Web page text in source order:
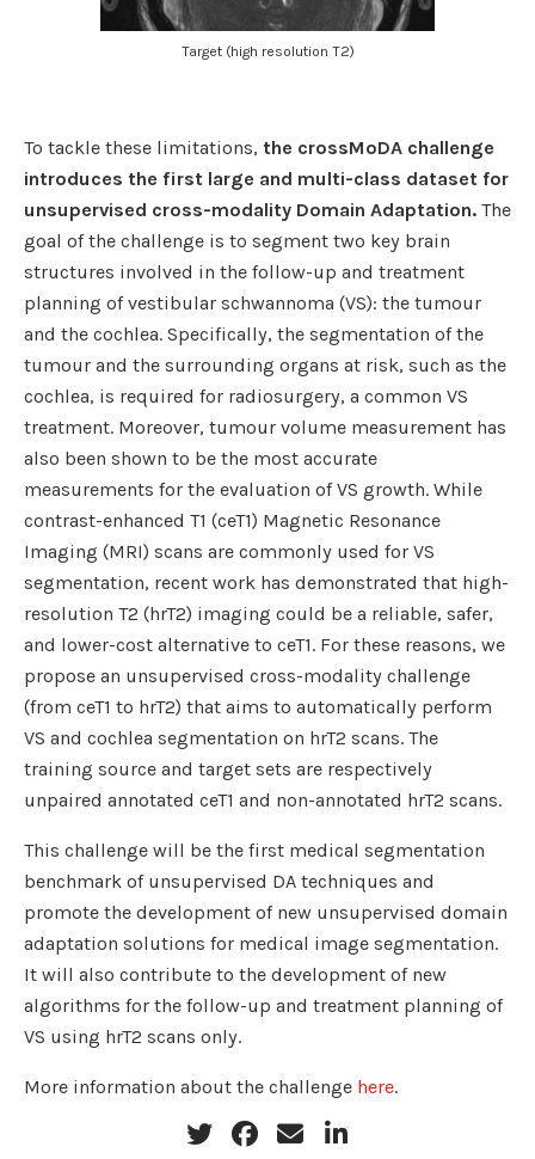
Target (high resolution T2)
To tackle these limitations, the crossMoDA challenge
introduces the first large and multi-class dataset for
unsupervised cross-modality Domain Adaptation. The
goal of the challenge is to segment two key brain
structures involved in the follow-up and treatment
planning of vestibular schwannoma (VS): the tumour
and the cochlea. Specifically, the segmentation of the
tumour and the surrounding organs at risk, such as the
cochlea, is required for radiosurgery, a common VS
treatment. Moreover, tumour volume measurement has
also been shown to be the most accurate
measurements for the evaluation of VS growth. While
contrast-enhanced T1 (ceT1) Magnetic Resonance
Imaging (MRI) scans are commonly used for VS
segmentation, recent work has demonstrated that high-
resolution T2 (hrT2) imaging could be a reliable, safer,
and lower-cost alternative to ceT1. For these reasons, we
propose an unsupervised cross-modality challenge
(from ceT1 to hrT2) that aims to automatically perform
VS and cochlea segmentation on hrT2 scans. The
training source and target sets are respectively
unpaired annotated ceT1 and non-annotated hrT2 scans.
This challenge will be the first medical segmentation
benchmark of unsupervised DA techniques and
promote the development of new unsupervised domain
adaptation solutions for medical image segmentation.
It will also contribute to the development of new
algorithms for the follow-up and treatment planning of
VS using hrT2 scans only.
More information about the challenge here.